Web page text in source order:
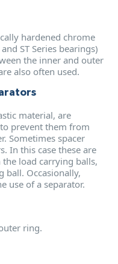
hardened chrome
ST Series bearings)
the inner and outer
also often used.
material, are
prevent them from
Sometimes spacer
In this case these are
load carrying balls,
ball. Occasionally,
use of a separator.
ring.